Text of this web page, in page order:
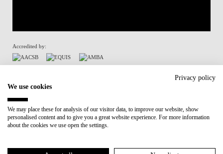
Accredited by:
Participant in:
Recovery and Resilience Plan (RRP)
Cookies Policy
Privacy policy
We use cookies
We may place these for analysis of our visitor data, to improve our website, show
personalised content and to give you a great website experience. For more information
about the cookies we use open the settings.